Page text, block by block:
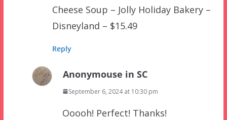
Cheese Soup – Jolly Holiday Bakery –
Disneyland – $15.49
Reply
Anonymouse in SC
September 6, 2024 at 10:30 pm
Ooooh! Perfect! Thanks!